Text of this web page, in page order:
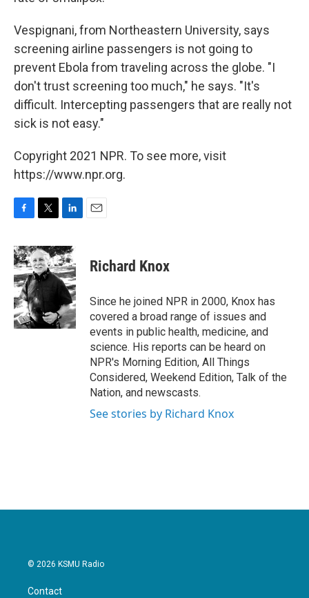
Vespignani, from Northeastern University, says
screening airline passengers is not going to
prevent Ebola from traveling across the globe. "I
don't trust screening too much," he says. "It's
difficult. Intercepting passengers that are really not
sick is not easy."
Copyright 2021 NPR. To see more, visit
https://www.npr.org.
c
e
b
o
o
k
i
t
t
e
r
n
k
e
d
n
Richard Knox
Since he joined NPR in 2000, Knox has
covered a broad range of issues and
events in public health, medicine, and
science. His reports can be heard on
NPR's Morning Edition, All Things
Considered, Weekend Edition, Talk of the
Nation, and newscasts.
See stories by Richard Knox
© 2026 KSMU Radio
Contact